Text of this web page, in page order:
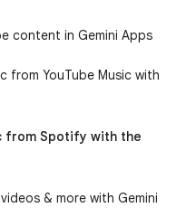
content in Gemini Apps
from YouTube Music with
from Spotify with the
& more with Gemini